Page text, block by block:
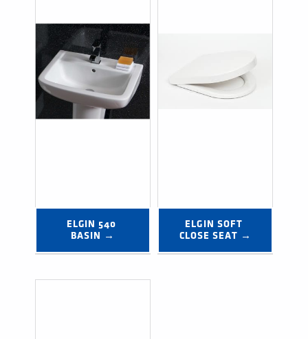
ELGIN 540
BASIN →
ELGIN SOFT
CLOSE SEAT →